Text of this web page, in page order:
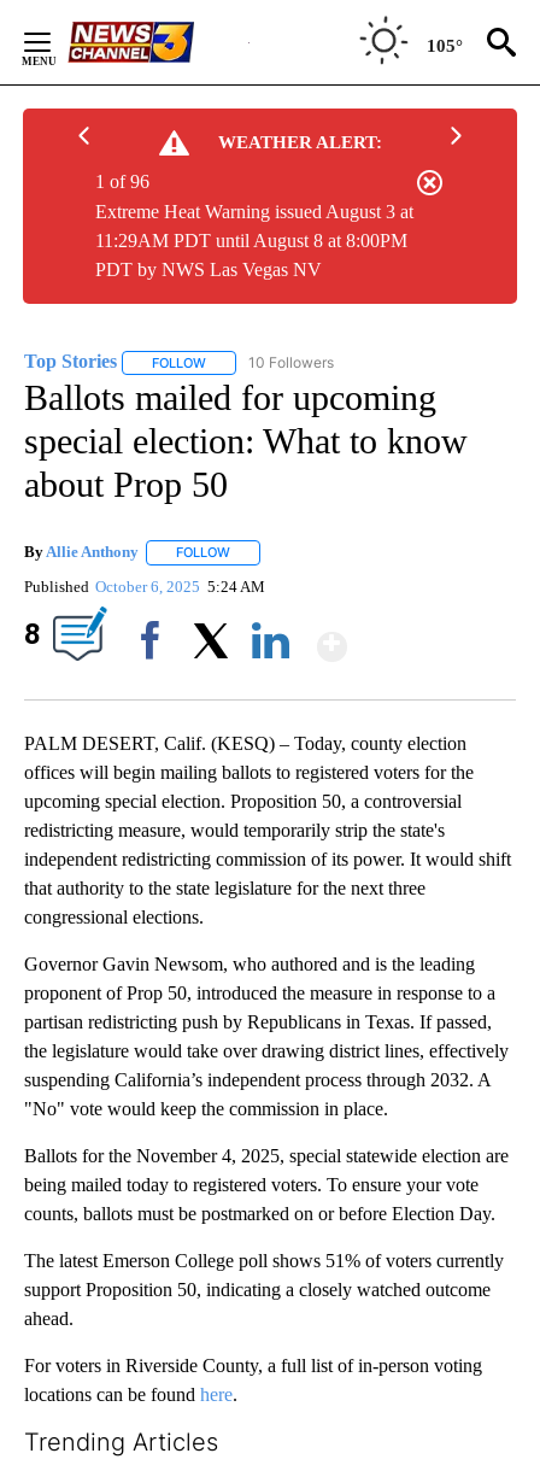
Content
105°
WEATHER ALERT:
Extreme Heat Warning issued August 3 at
11:29AM PDT until August 8 at 8:00PM
PDT by NWS Las Vegas NV
1 of 96
Top Stories FOLLOW FOLLOW "TOP STORIES" TO RECEIVE
10 Followers
Ballots mailed for upcoming
special election: What to know
about Prop 50
ByAllie Anthony FOLLOW
Published October 6, 2025 5:24 AM
8
PALM DESERT, Calif. (KESQ) – Today, county election
offices will begin mailing ballots to registered voters for the
upcoming special election. Proposition 50, a controversial
redistricting measure, would temporarily strip the state's
independent redistricting commission of its power. It would shift
that authority to the state legislature for the next three
congressional elections.
Governor Gavin Newsom, who authored and is the leading
proponent of Prop 50, introduced the measure in response to a
partisan redistricting push by Republicans in Texas. If passed,
the legislature would take over drawing district lines, effectively
suspending California’s independent process through 2032. A
"No" vote would keep the commission in place.
Ballots for the November 4, 2025, special statewide election are
being mailed today to registered voters. To ensure your vote
counts, ballots must be postmarked on or before Election Day.
The latest Emerson College poll shows 51% of voters currently
support Proposition 50, indicating a closely watched outcome
ahead.
For voters in Riverside County, a full list of in-person voting
locations can be found here.
Trending Articles